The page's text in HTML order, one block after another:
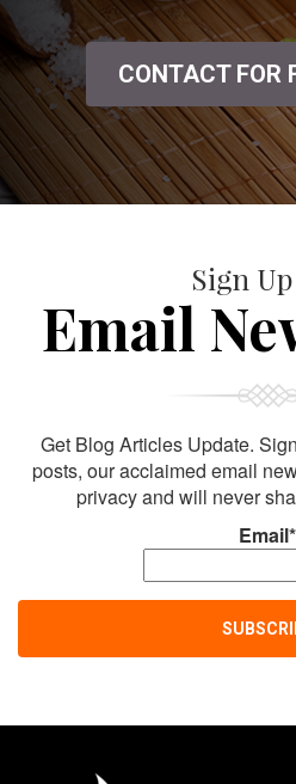
CONTACT FOR
Sign
Email
Get Blog Articles Update.
posts, our acclaimed email
privacy and will never
Email*